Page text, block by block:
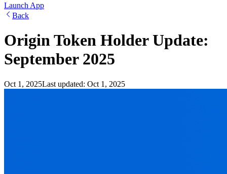
Launch App
Back
Origin Token Holder Update:
September 2025
Oct 1, 2025Last updated: Oct 1, 2025